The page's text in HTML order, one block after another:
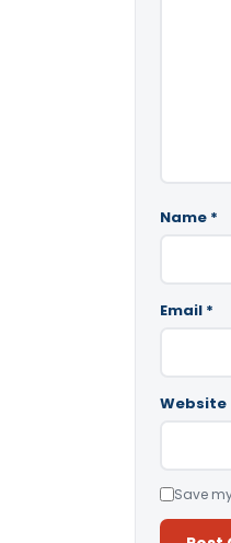
Name *
Email *
Website
Save